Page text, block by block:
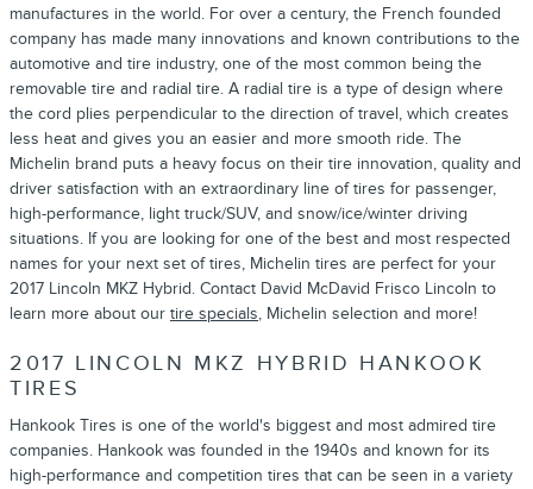
manufactures in the world. For over a century, the French founded
company has made many innovations and known contributions to the
automotive and tire industry, one of the most common being the
removable tire and radial tire. A radial tire is a type of design where
the cord plies perpendicular to the direction of travel, which creates
less heat and gives you an easier and more smooth ride. The
Michelin brand puts a heavy focus on their tire innovation, quality and
driver satisfaction with an extraordinary line of tires for passenger,
high-performance, light truck/SUV, and snow/ice/winter driving
situations. If you are looking for one of the best and most respected
names for your next set of tires, Michelin tires are perfect for your
2017 Lincoln MKZ Hybrid. Contact David McDavid Frisco Lincoln to
learn more about our tire specials, Michelin selection and more!
2017 LINCOLN MKZ HYBRID HANKOOK
TIRES
Hankook Tires is one of the world's biggest and most admired tire
companies. Hankook was founded in the 1940s and known for its
high-performance and competition tires that can be seen in a variety